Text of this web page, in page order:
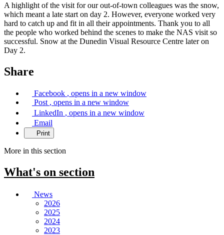
A highlight of the visit for our out-of-town colleagues was the snow,
which meant a late start on day 2. However, everyone worked very
hard to catch up and fit in all their appointments. Thank you to all
the people who worked behind the scenes to make the NAS visit so
successful. Snow at the Dunedin Visual Resource Centre later on
Day 2.
Share
Facebook , opens in a new window
Post , opens in a new window
LinkedIn , opens in a new window
Email
Print
More in this section
What's on section
News
2026
2025
2024
2023